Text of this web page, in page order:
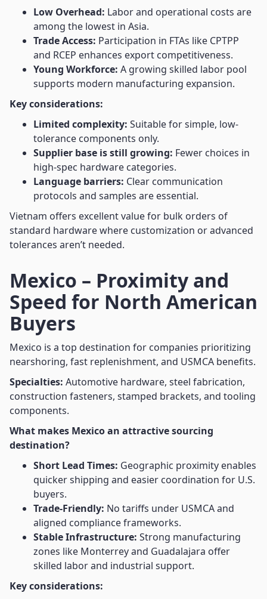
Low Overhead: Labor and operational costs are
among the lowest in Asia.
Trade Access: Participation in FTAs like CPTPP
and RCEP enhances export competitiveness.
Young Workforce: A growing skilled labor pool
supports modern manufacturing expansion.
Key considerations:
Limited complexity: Suitable for simple, low-
tolerance components only.
Supplier base is still growing: Fewer choices in
high-spec hardware categories.
Language barriers: Clear communication
protocols and samples are essential.
Vietnam offers excellent value for bulk orders of
standard hardware where customization or advanced
tolerances aren’t needed.
Mexico – Proximity and
Speed for North American
Buyers
Mexico is a top destination for companies prioritizing
nearshoring, fast replenishment, and USMCA benefits.
Specialties: Automotive hardware, steel fabrication,
construction fasteners, stamped brackets, and tooling
components.
What makes Mexico an attractive sourcing
destination?
Short Lead Times: Geographic proximity enables
quicker shipping and easier coordination for U.S.
buyers.
Trade-Friendly: No tariffs under USMCA and
aligned compliance frameworks.
Stable Infrastructure: Strong manufacturing
zones like Monterrey and Guadalajara offer
skilled labor and industrial support.
Key considerations: